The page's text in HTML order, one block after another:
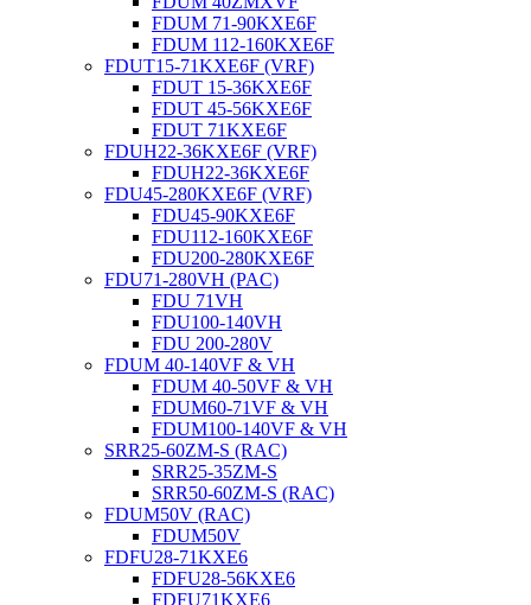
FDUM 71-90KXE6F
FDUM 112-160KXE6F
FDUT15-71KXE6F (VRF)
FDUT 15-36KXE6F
FDUT 45-56KXE6F
FDUT 71KXE6F
FDUH22-36KXE6F (VRF)
FDUH22-36KXE6F
FDU45-280KXE6F (VRF)
FDU45-90KXE6F
FDU112-160KXE6F
FDU200-280KXE6F
FDU71-280VH (PAC)
FDU 71VH
FDU100-140VH
FDU 200-280V
FDUM 40-140VF & VH
FDUM 40-50VF & VH
FDUM60-71VF & VH
FDUM100-140VF & VH
SRR25-60ZM-S (RAC)
SRR25-35ZM-S
SRR50-60ZM-S (RAC)
FDUM50V (RAC)
FDUM50V
FDFU28-71KXE6
FDFU28-56KXE6
FDFU71KXE6